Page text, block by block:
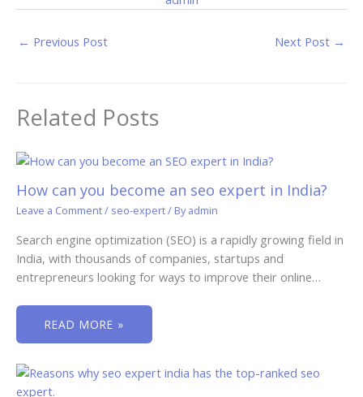
← Previous Post Next Post →
Related Posts
How can you become an seo expert in India?
Leave a Comment/ seo-expert/ Byadmin
Search engine optimization (SEO) is a rapidly growing field in
India, with thousands of companies, startups and
entrepreneurs looking for ways to improve their online…
READ MORE »